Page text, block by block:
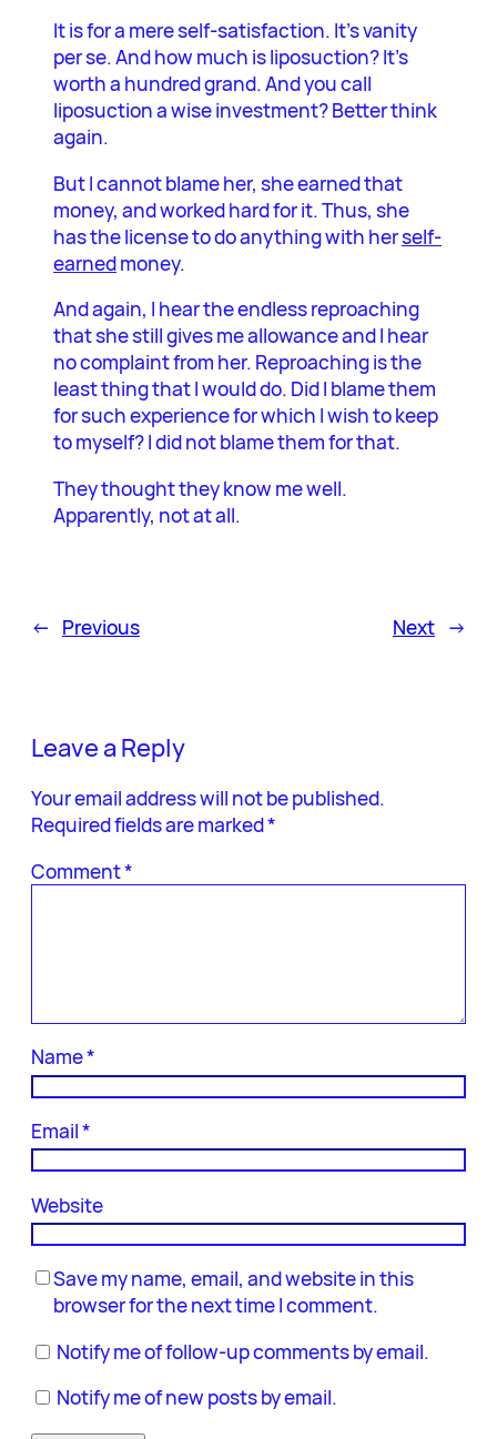
It is for a mere self-satisfaction. It’s vanity
per se. And how much is liposuction? It’s
worth a hundred grand. And you call
liposuction a wise investment? Better think
again.
But I cannot blame her, she earned that
money, and worked hard for it. Thus, she
has the license to do anything with herself-
earnedmoney.
And again, I hear the endless reproaching
that she still gives me allowance and I hear
no complaint from her. Reproaching is the
least thing that I would do. Did I blame them
for such experience for which I wish to keep
to myself? I did not blame them for that.
They thought they know me well.
Apparently, not at all.
← Previous Next →
Leave a Reply
Your email address will not be published.
Required fields are marked*
Comment*
Name*
Email*
Website
Save my name, email, and website in this
browser for the next time I comment.
Notify me of follow-up comments by email.
Notify me of new posts by email.